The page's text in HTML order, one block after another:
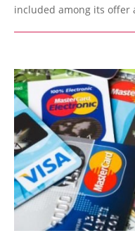
included among its offer